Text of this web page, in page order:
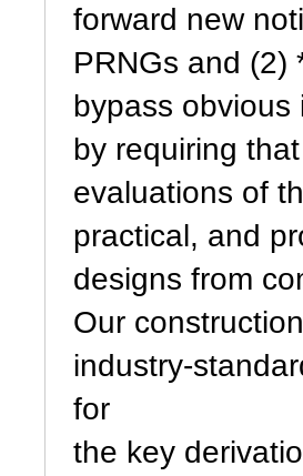
forward new
PRNGs and (2)
bypass obvious
by requiring
evaluations of
practical, and
designs from
Our
industry-
for
the key